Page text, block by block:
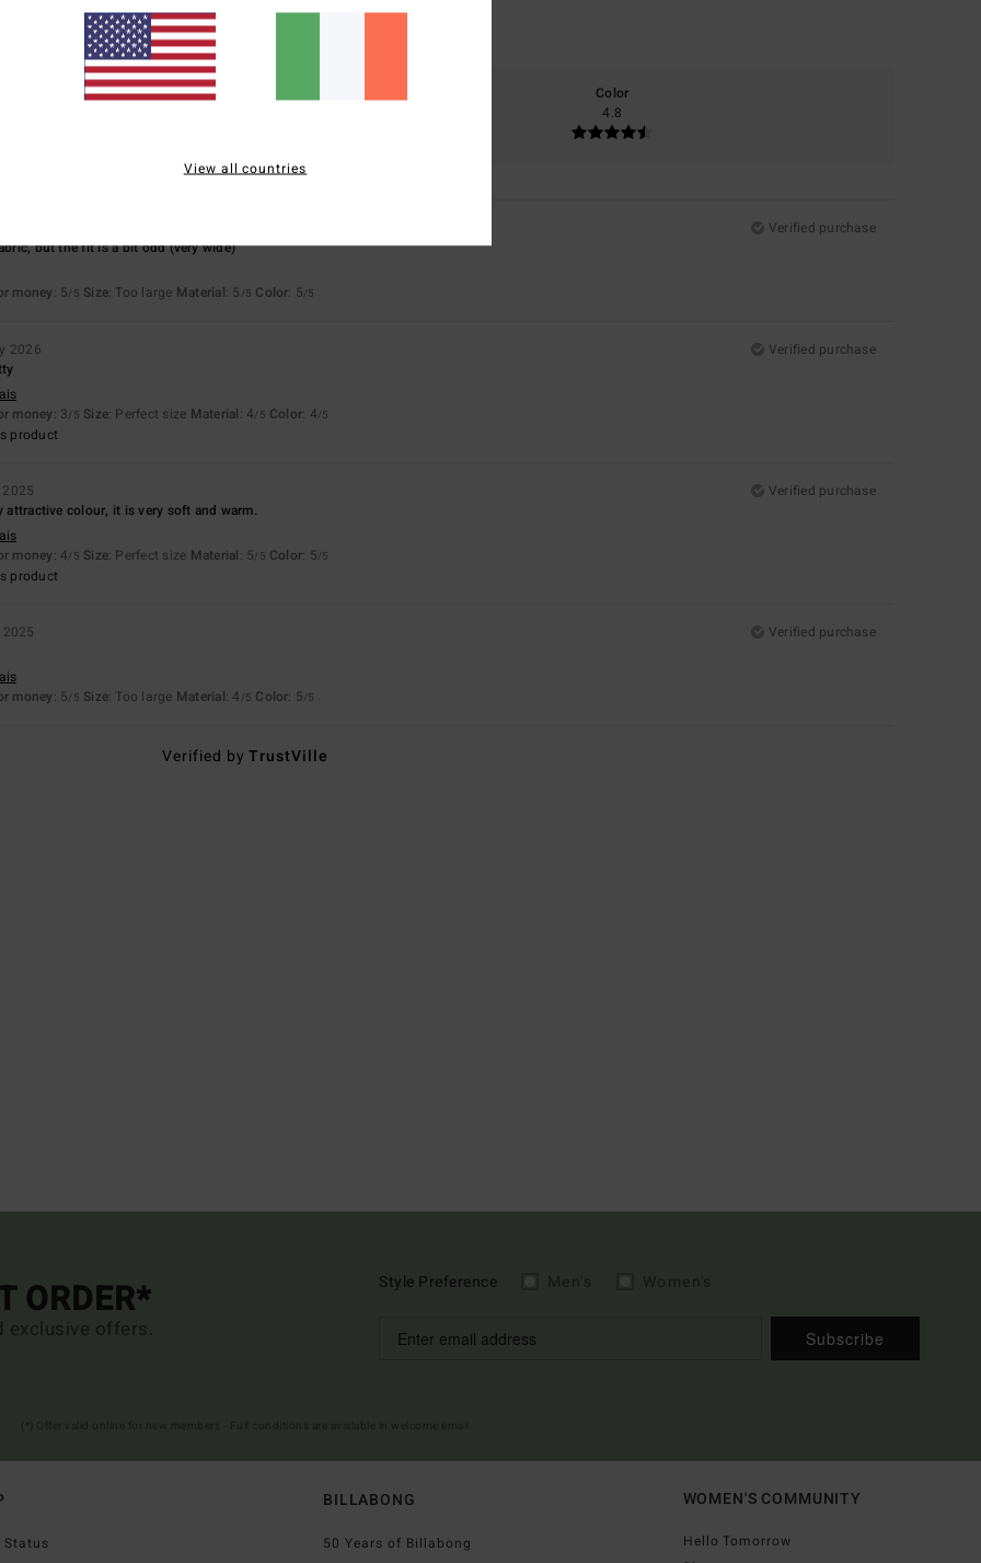
based on4 verified reviews
since December 2025
50% of our customers recommend this product
Value for money
Color
4.8
Verified purchase
but the fit is a bit odd (very wide)
money: 5/5 Size: Too large Material: 5 /5 Color: 5/5
2026
Verified purchase
money: 3/5 Size: Perfect size Material: 4/5 Color: 4/5
product
Verified purchase
attractive colour, it is very soft and warm.
money: 4/5 Size: Perfect size Material: 5/5 Color: 5/5
product
2025
Verified purchase
money: 5/5 Size: Too large Material: 4 /5 Color: 5/5
Verified byTrustVille
ORDER*
exclusive offers.
Style Preference
Subscribe
Status
BILLABONG
50 Years of Billabong
WOMEN'S COMMUNITY
Hello Tomorrow
View all countries